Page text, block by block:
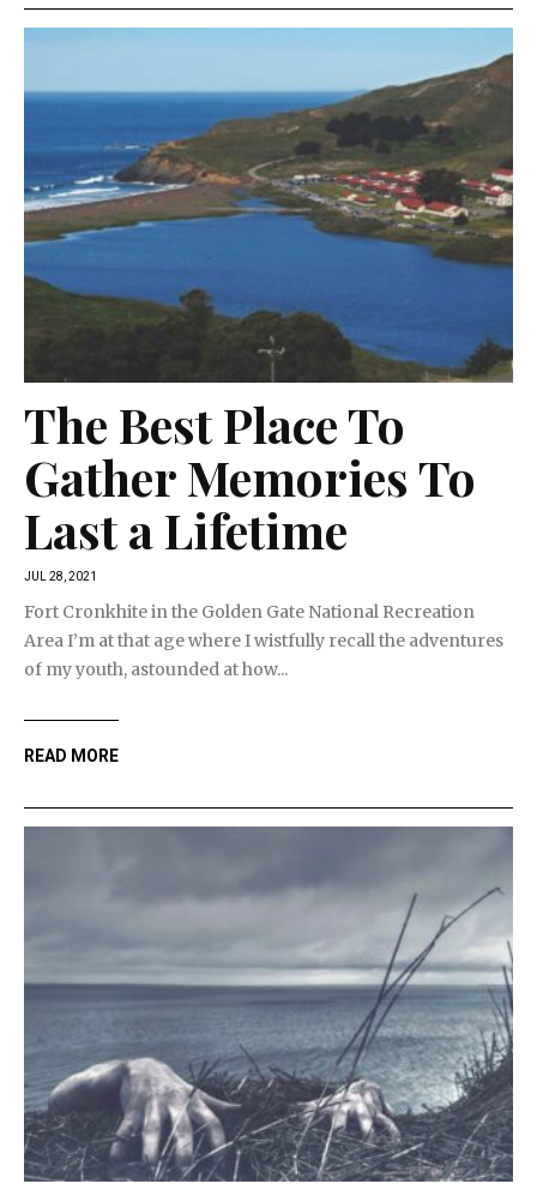
The Best Place To
Gather Memories To
Last a Lifetime
JUL 28, 2021
Fort Cronkhite in the Golden Gate National Recreation
Area I’m at that age where I wistfully recall the adventures
of my youth, astounded at how...
READ MORE